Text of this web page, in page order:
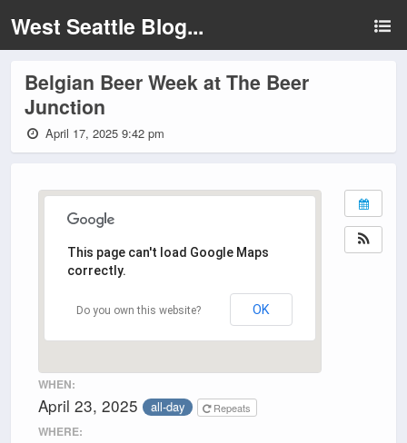
West Seattle Blog...
Belgian Beer Week at The Beer
Junction
April 17, 2025 9:42 pm
This page can't load Google Maps
correctly.
Do you own this website? OK
WHEN:
April 23, 2025 all-day Repeats
WHERE: